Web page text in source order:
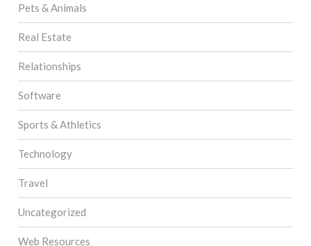
Pets & Animals
Real Estate
Relationships
Software
Sports & Athletics
Technology
Travel
Uncategorized
Web Resources